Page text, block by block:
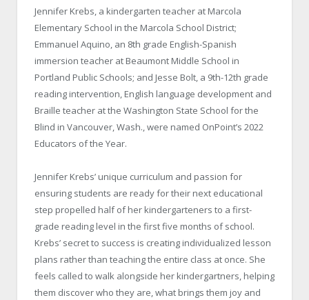
Jennifer Krebs, a kindergarten teacher at Marcola
Elementary School in the Marcola School District;
Emmanuel Aquino, an 8th grade English-Spanish
immersion teacher at Beaumont Middle School in
Portland Public Schools; and Jesse Bolt, a 9th-12th grade
reading intervention, English language development and
Braille teacher at the Washington State School for the
Blind in Vancouver, Wash., were named OnPoint’s 2022
Educators of the Year.
Jennifer Krebs’ unique curriculum and passion for
ensuring students are ready for their next educational
step propelled half of her kindergarteners to a first-
grade reading level in the first five months of school.
Krebs’ secret to success is creating individualized lesson
plans rather than teaching the entire class at once. She
feels called to walk alongside her kindergartners, helping
them discover who they are, what brings them joy and